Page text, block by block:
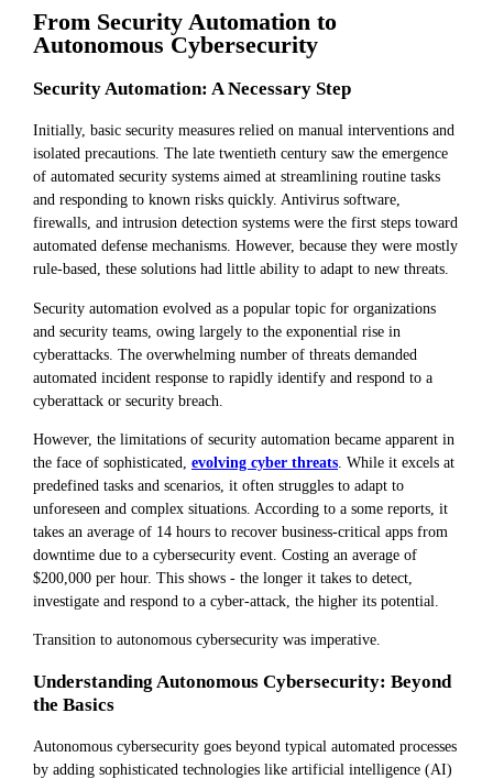
From Security Automation to
Autonomous Cybersecurity
Security Automation: A Necessary Step
Initially, basic security measures relied on manual interventions and
isolated precautions. The late twentieth century saw the emergence
of automated security systems aimed at streamlining routine tasks
and responding to known risks quickly. Antivirus software,
firewalls, and intrusion detection systems were the first steps toward
automated defense mechanisms. However, because they were mostly
rule-based, these solutions had little ability to adapt to new threats.
Security automation evolved as a popular topic for organizations
and security teams, owing largely to the exponential rise in
cyberattacks. The overwhelming number of threats demanded
automated incident response to rapidly identify and respond to a
cyberattack or security breach.
However, the limitations of security automation became apparent in
the face of sophisticated, evolving cyber threats . While it excels at
predefined tasks and scenarios, it often struggles to adapt to
unforeseen and complex situations. According to a some reports, it
takes an average of 14 hours to recover business-critical apps from
downtime due to a cybersecurity event. Costing an average of
$200,000 per hour. This shows - the longer it takes to detect,
investigate and respond to a cyber-attack, the higher its potential.
Transition to autonomous cybersecurity was imperative.
Understanding Autonomous Cybersecurity: Beyond
the Basics
Autonomous cybersecurity goes beyond typical automated processes
by adding sophisticated technologies like artificial intelligence (AI)